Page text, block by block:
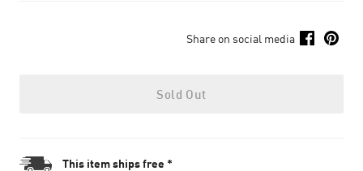
Share on social media
Sold Out
This item ships free *